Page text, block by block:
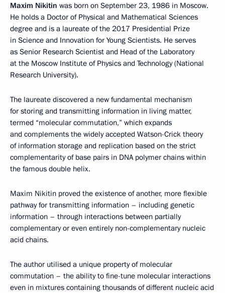
Maxim Nikitin was born on September 23, 1986 in Moscow.
He holds a Doctor of Physical and Mathematical Sciences
degree and is a laureate of the 2017 Presidential Prize
in Science and Innovation for Young Scientists. He serves
as Senior Research Scientist and Head of the Laboratory
at the Moscow Institute of Physics and Technology (National
Research University).
The laureate discovered a new fundamental mechanism
for storing and transmitting information in living matter,
termed “molecular commutation,” which expands
and complements the widely accepted Watson-Crick theory
of information storage and replication based on the strict
complementarity of base pairs in DNA polymer chains within
the famous double helix.
Maxim Nikitin proved the existence of another, more flexible
pathway for transmitting information – including genetic
information – through interactions between partially
complementary or even entirely non-complementary nucleic
acid chains.
The author utilised a unique property of molecular
commutation – the ability to fine-tune molecular interactions
even in mixtures containing thousands of different nucleic acid